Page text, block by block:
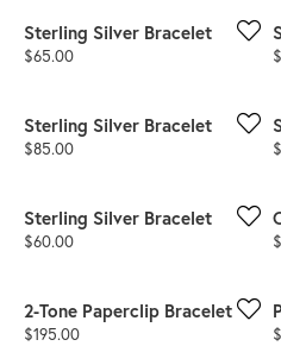
Sterling Silver Bracelet
Price:
$65.00
Sterling Silver Bracelet
Price:
$85.00
Sterling Silver Bracelet
Price:
$60.00
2-Tone Paperclip Bracelet
Price:
$195.00